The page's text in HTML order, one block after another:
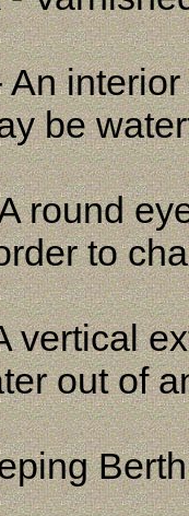
be
round
to
vertical
out of
Berth